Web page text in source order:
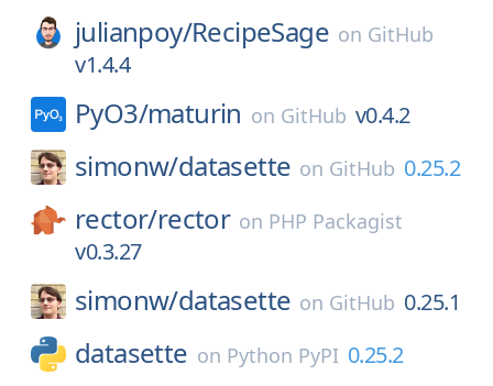
julianpoy/RecipeSage on GitHub
v1.4.4
PyO3/maturin on GitHub v0.4.2
simonw/datasette on GitHub 0.25.2
rector/rector on PHP Packagist
v0.3.27
simonw/datasette on GitHub 0.25.1
datasette on Python PyPI 0.25.2